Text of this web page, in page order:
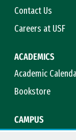
Contact Us
Careers at USF
ACADEMICS
Academic
Bookstore
CAMPUS